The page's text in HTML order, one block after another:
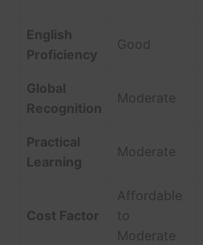
English
Proficiency
Good
Global
Recognition
Moderate
Practical
Learning
Moderate
Cost Factor
Affordable
to
Moderate